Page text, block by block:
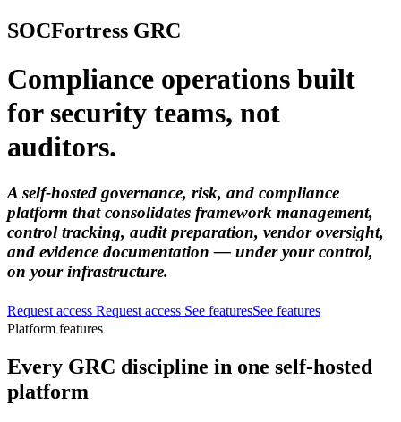
SOCFortress GRC
Compliance operations built
for security teams, not
auditors.
A self-hosted governance, risk, and compliance
platform that consolidates framework management,
control tracking, audit preparation, vendor oversight,
and evidence documentation — under your control,
on your infrastructure.
Request access Request access See featuresSee features
Platform features
Every GRC discipline in one self-hosted
platform